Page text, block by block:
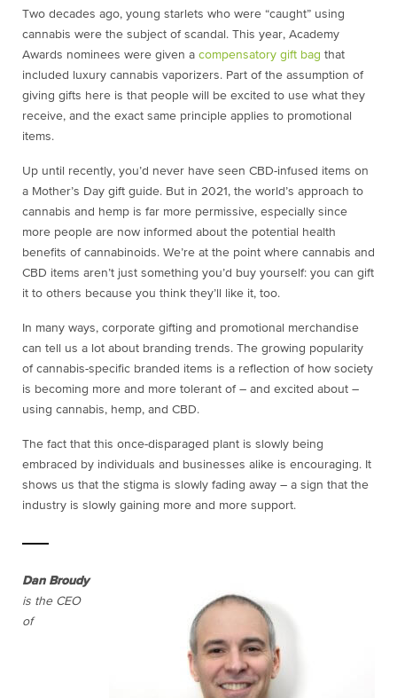
Two decades ago, young starlets who were “caught” using
cannabis were the subject of scandal. This year, Academy
Awards nominees were given a compensatory gift bag that
included luxury cannabis vaporizers. Part of the assumption of
giving gifts here is that people will be excited to use what they
receive, and the exact same principle applies to promotional
items.
Up until recently, you’d never have seen CBD-infused items on
a Mother’s Day gift guide. But in 2021, the world’s approach to
cannabis and hemp is far more permissive, especially since
more people are now informed about the potential health
benefits of cannabinoids. We’re at the point where cannabis and
CBD items aren’t just something you’d buy yourself: you can gift
it to others because you think they’ll like it, too.
In many ways, corporate gifting and promotional merchandise
can tell us a lot about branding trends. The growing popularity
of cannabis-specific branded items is a reflection of how society
is becoming more and more tolerant of – and excited about –
using cannabis, hemp, and CBD.
The fact that this once-disparaged plant is slowly being
embraced by individuals and businesses alike is encouraging. It
shows us that the stigma is slowly fading away – a sign that the
industry is slowly gaining more and more support.
Dan Broudy
is the CEO
of